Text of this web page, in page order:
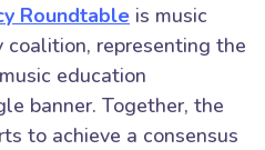
Roundtable is music
coalition, representing the
education
banner. Together, the
to achieve a consensus